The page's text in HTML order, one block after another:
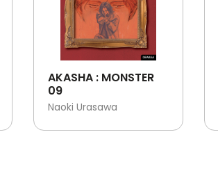
AKASHA : MONSTER
09
Naoki Urasawa